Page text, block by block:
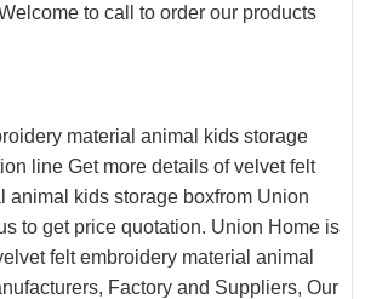
to call to order our products
material animal kids storage
line Get more details of velvet felt
animal kids storage boxfrom Union
to get price quotation. Union Home is
felt embroidery material animal
Factory and Suppliers, Our